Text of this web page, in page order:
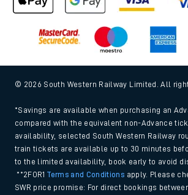
© 2026 South Western Railway Limited. All
*Savings are available when purchasing an
compared with the equivalent non-Advance
availability, selected South Western Railway
train tickets are available up to 30 minutes
to the limited availability, book early to avoid
**2FOR1Terms and Conditions apply. Please
SWR price promise: For direct bookings